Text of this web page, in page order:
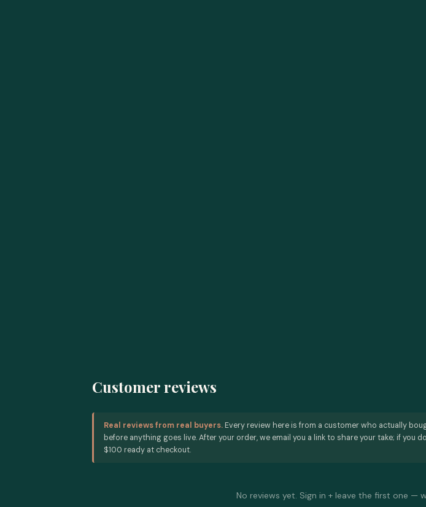
Customer reviews
Real reviews from real buyers. Every review here is from a customer who actually
before anything goes live. After your order, we email you a link to share your take; if you
$100 ready at checkout.
No reviews yet. Sign in + leave the first one —